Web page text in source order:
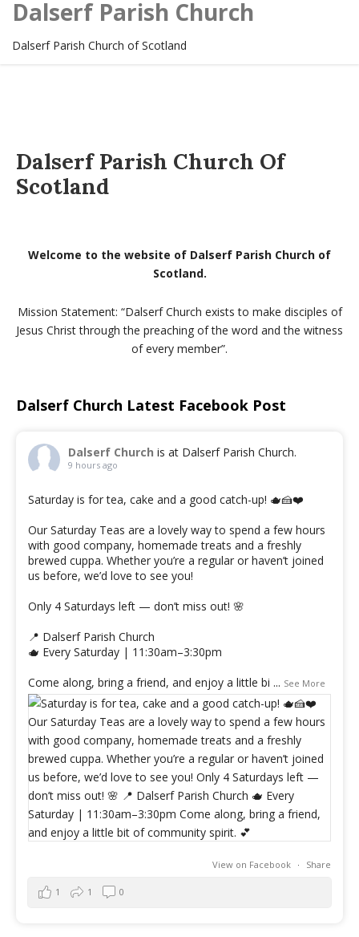
Dalserf Parish Church
Dalserf Parish Church of Scotland
Dalserf Parish Church Of
Scotland
Welcome to the website of Dalserf Parish Church of
Scotland.
Mission Statement: “Dalserf Church exists to make disciples of
Jesus Christ through the preaching of the word and the witness
of every member”.
Dalserf Church Latest Facebook Post
Dalserf Church is at Dalserf Parish Church.
9 hours ago
Saturday is for tea, cake and a good catch-up! 🫖🍰❤️
Our Saturday Teas are a lovely way to spend a few hours
with good company, homemade treats and a freshly
brewed cuppa. Whether you’re a regular or haven’t joined
us before, we’d love to see you!
Only 4 Saturdays left — don’t miss out! 🌸
📍 Dalserf Parish Church
🫖 Every Saturday | 11:30am–3:30pm
Come along, bring a friend, and enjoy a little bi ... See More
View on Facebook · Share
1 1 0